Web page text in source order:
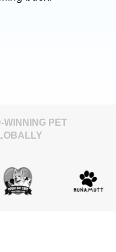
WINNING PET